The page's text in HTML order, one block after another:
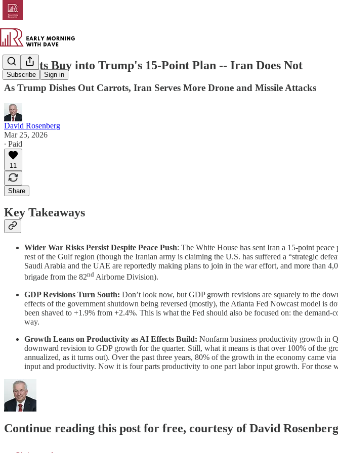
Subscribe Sign in
Markets Buy into Trump's 15-Point Plan -- Iran Does Not
As Trump Dishes Out Carrots, Iran Serves More Drone and Missile Attacks
David Rosenberg
Mar 25, 2026
∙ Paid
11
Share
Key Takeaways
Wider War Risks Persist Despite Peace Push: The White House has sent Iran a 15-point
rest of the Gulf region (though the Iranian army is claiming the U.S. has suffered a “strategic
Saudi Arabia and the UAE are reportedly making plans to join in the war effort, and more than
brigade from the 82nd Airborne Division).
GDP Revisions Turn South: Don’t look now, but GDP growth revisions are squarely to the
effects of the government shutdown being reversed (mostly), the Atlanta Fed Nowcast model is
been shaved to +1.9% from +2.4%. This is what the Fed should also be focused on: the
way.
Growth Leans on Productivity as AI Effects Build: Nonfarm business productivity growth in
downward revision to GDP growth for the quarter. Still, what it means is that over 100% of the
annualized, as it turns out). Over the past three years, 80% of the growth in the economy came
input and productivity. Now it is four parts productivity to one part labor input growth. For those
Continue reading this post for free, courtesy of David